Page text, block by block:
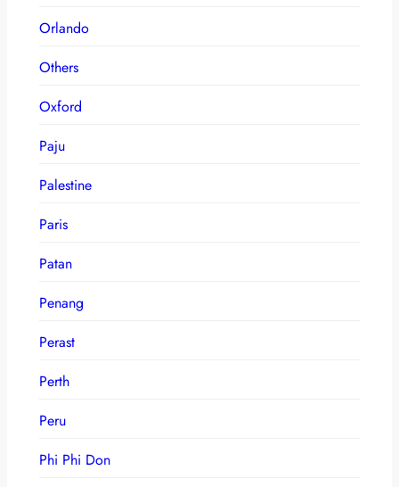
Orlando
Others
Oxford
Paju
Palestine
Paris
Patan
Penang
Perast
Perth
Peru
Phi Phi Don